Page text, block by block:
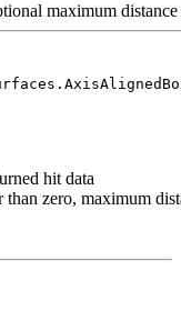
maximum
hit data
than zero, maximum